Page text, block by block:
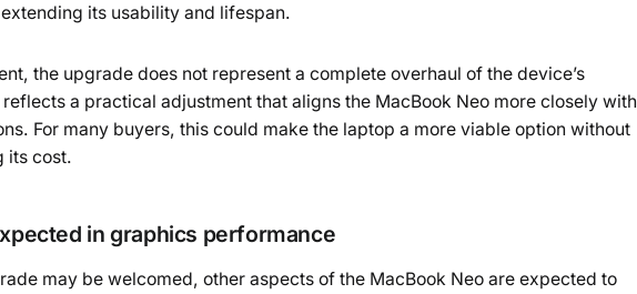
its usability and lifespan.
the upgrade does not represent a complete overhaul of the device’s
a practical adjustment that aligns the MacBook Neo more closely with
For many buyers, this could make the laptop a more viable option without
its cost.
in graphics performance
may be welcomed, other aspects of the MacBook Neo are expected to